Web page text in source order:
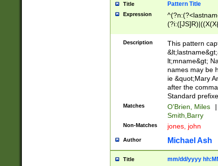
Title Pattern Title
Expression
(\w+?|\.)\
{0,2})$
Description
This pattern
lt;mname&gt;
names may be
ie &quot;Mary
after the
Standard
Matches O'Brien, Miles
|
Smith,Barry
Non-Matches jones, john
Author Michael Ash
Title mm/dd/yyyy